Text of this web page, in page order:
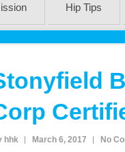
Hip Tips
hhk March 6, 2017 No